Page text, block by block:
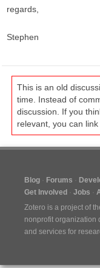
regards,
Stephen
This is an old
time. Instead of
discussion. If you
relevant, you can
Blog Forums
Get Involved
Jobs
Zotero is a project of
nonprofit organization
and services for